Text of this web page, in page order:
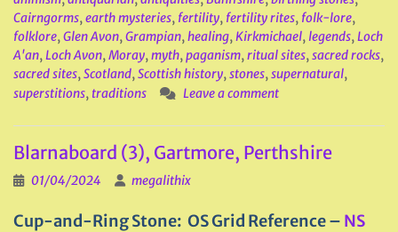
Cairngorms,earth mysteries, fertility, fertility rites, folk-lore,
folklore,Glen Avon,Grampian,healing,Kirkmichael,legends,Loch
A'an,Loch Avon,Moray,myth,paganism,ritual sites,sacred rocks,
sacred sites,Scotland,Scottish history,stones,supernatural,
superstitions, traditions Leave a comment
Blarnaboard (3), Gartmore, Perthshire
01/04/2024 megalithix
Cup-and-Ring Stone: OS Grid Reference – NS